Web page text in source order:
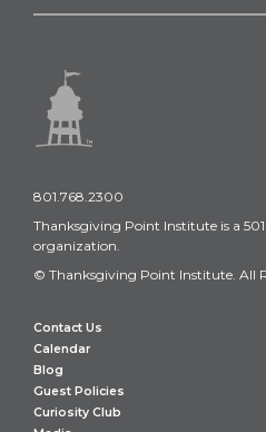
801.768.2300
Thanksgiving Point Institute is a
organization.
© Thanksgiving Point Institute. All
Contact Us
Calendar
Blog
Guest Policies
Curiosity Club